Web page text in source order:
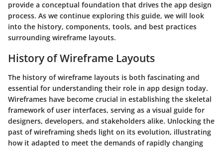
provide a conceptual foundation that drives the app design
process. As we continue exploring this guide, we will look
into the history, components, tools, and best practices
surrounding wireframe layouts.
History of Wireframe Layouts
The history of wireframe layouts is both fascinating and
essential for understanding their role in app design today.
Wireframes have become crucial in establishing the skeletal
framework of user interfaces, serving as a visual guide for
designers, developers, and stakeholders alike. Unlocking the
past of wireframing sheds light on its evolution, illustrating
how it adapted to meet the demands of rapidly changing